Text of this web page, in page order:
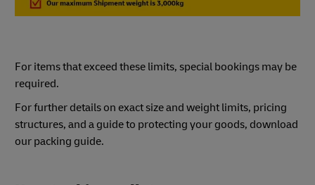
For items that exceed these limits, special bookings may be
required.
For further details on exact size and weight limits, pricing
structures, and a guide to protecting your goods, download
our packing guide.